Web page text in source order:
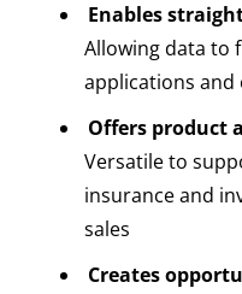
Enables
Allowing data to
applications and
Offers product
Versatile to
insurance and
sales
Creates